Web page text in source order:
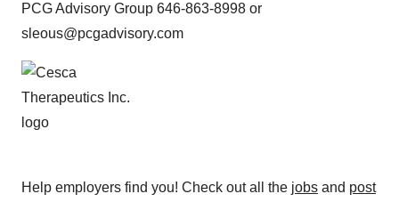
PCG Advisory Group 646-863-8998 or
sleous@pcgadvisory.com
Help employers find you! Check out all the jobs and post